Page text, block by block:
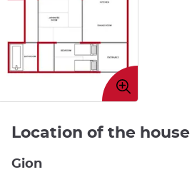
Enlarge
image
Location of the house
Gion